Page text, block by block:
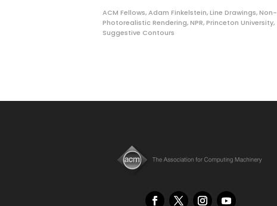
ACM Fellows,Adam Finkelstein,Line Drawings,Non-
Photorealistic Rendering,NPR,Princeton University,
Suggestive Contours